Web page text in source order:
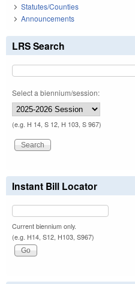
Statutes/Counties
Announcements
LRS Search
Select a biennium/session:
(e.g. H 14, S 12, H 103, S 967)
Instant Bill Locator
Current biennium only.
(e.g. H14, S12, H103, S967)